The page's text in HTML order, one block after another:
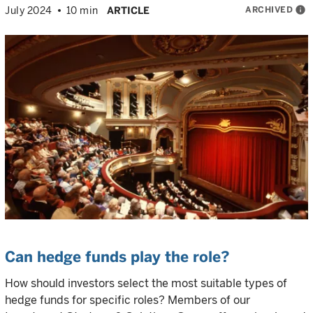
July 2024 10 min ARTICLE ARCHIVED info
Can hedge funds play the role?
How should investors select the most suitable types of
hedge funds for specific roles? Members of our